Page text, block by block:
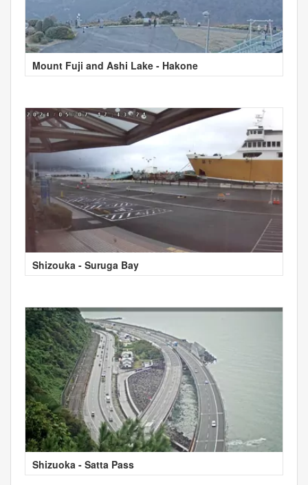
Mount Fuji and Ashi Lake - Hakone
Shizouka - Suruga Bay
Shizuoka - Satta Pass